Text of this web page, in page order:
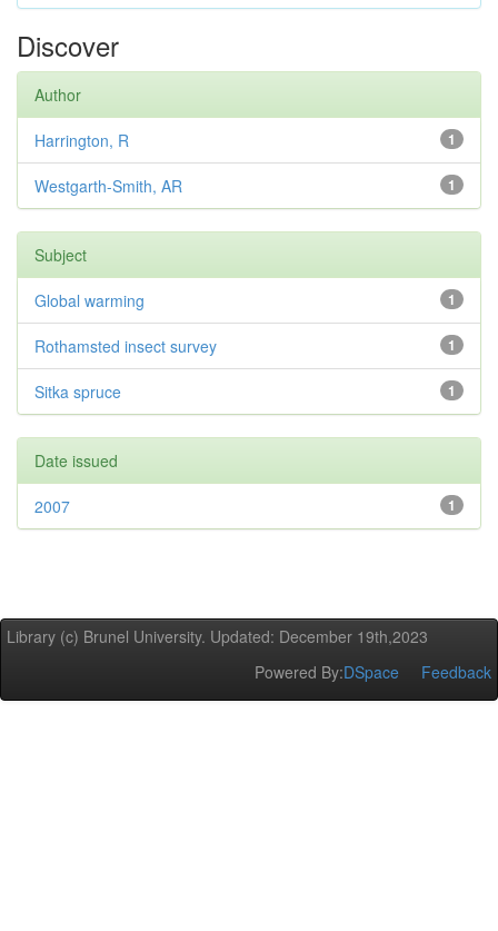
Discover
Author
1
Harrington, R
1
Westgarth-Smith, AR
Subject
1
Global warming
1
Rothamsted insect survey
1
Sitka spruce
Date issued
1
2007
Library (c) Brunel University. Updated: December 19th,2023
Powered By:DSpace Feedback